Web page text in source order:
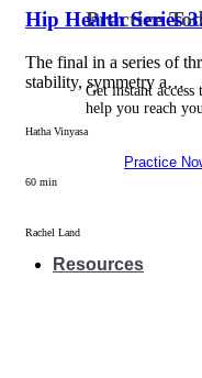
Practice
Get instant
help you reach
Practice
Resources
Hip Health Series
The final in a series of
stability, symmetry a…
Hatha Vinyasa
60 min
Rachel Land